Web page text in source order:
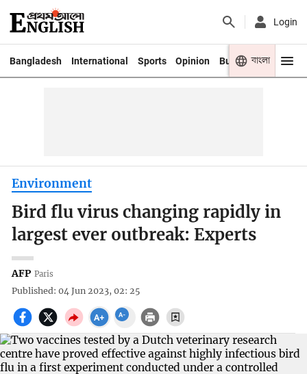
Login
Bangladesh International Sports Opinion Business Youth
বাংলা
Environment
Bird flu virus changing rapidly in
largest ever outbreak: Experts
AFP Paris
Published: 04 Jun 2023, 02: 25